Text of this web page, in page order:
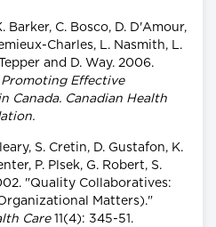
Barker, C. Bosco, D. D'Amour,
Charles, L. Nasmith, L.
and D. Way. 2006.
Effective
Canada. Canadian Health
S. Cretin, D. Gustafon, K.
P. Plsek, G. Robert, S.
"Quality Collaboratives:
Matters)."
Care 11(4): 345-51.